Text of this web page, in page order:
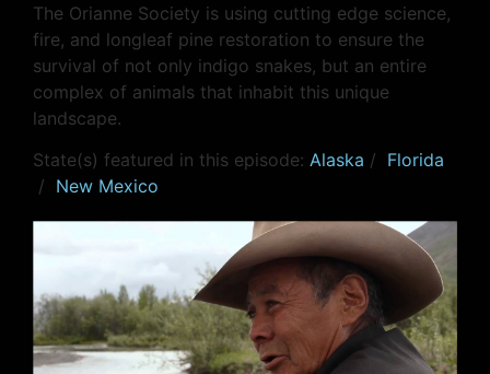
The Orianne Society is using cutting edge science,
fire, and longleaf pine restoration to ensure the
survival of not only indigo snakes, but an entire
complex of animals that inhabit this unique
landscape.
State(s) featured in this episode: Alaska / Florida
/ New Mexico